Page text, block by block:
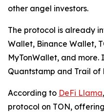
other angel investors.
The protocol is already
Wallet, Binance Wallet,
MyTonWallet, and
Quantstamp and Trail of
According to DeFi Llama
protocol on TON,